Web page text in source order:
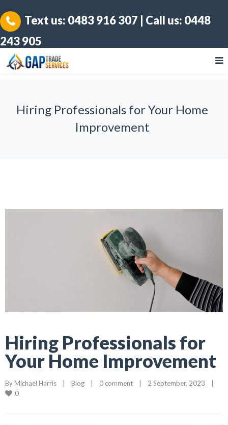
Text us: 0483 916 307 | Call us: 0448
243 905
Hiring Professionals for Your Home
Improvement
Hiring Professionals for
Your Home Improvement
By Michael Harris
    |
Blog
    |
0 comment
0